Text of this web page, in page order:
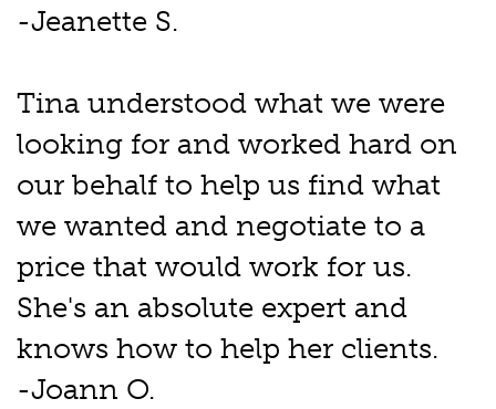
-Jeanette S.
Tina understood what we were
looking for and worked hard on
our behalf to help us find what
we wanted and negotiate to a
price that would work for us.
She's an absolute expert and
knows how to help her clients.
-Joann O.